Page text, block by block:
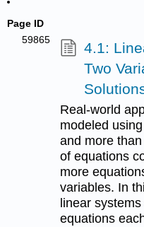
Page ID
59865
4.1:
Two
Real-world
modeled
and more
of equations
more
variables. In
linear
equations